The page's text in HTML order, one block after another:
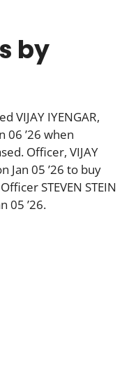
by
VIJAY IYENGAR,
06 ’26 when
Officer, VIJAY
Jan 05 ’26 to buy
STEVEN STEIN
05 ’26.